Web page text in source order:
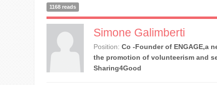
1168 reads
Simone Galimberti
Position: Co -Founder of ENGAGE,a
the promotion of volunteerism and
Sharing4Good